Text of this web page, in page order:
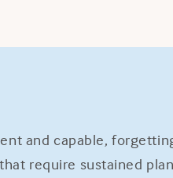
and capable,
require sustained